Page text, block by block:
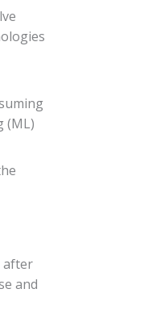
(ML)
after
and